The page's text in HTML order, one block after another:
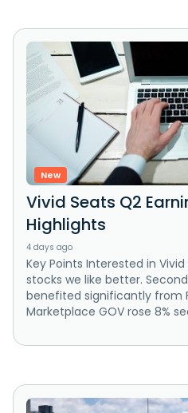
New
Vivid Seats Q2
Highlights
4 days ago
Key Points Interested in
stocks we like better.
benefited significantly from
Marketplace GOV rose 8%